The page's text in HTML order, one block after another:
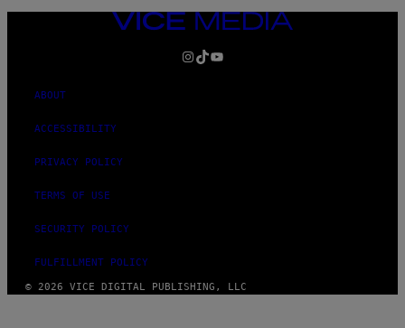
VICE
MEDIA
INSTAGRAM
TIKTOK
YOUTUBE
ABOUT
ACCESSIBILITY
PRIVACY POLICY
TERMS OF USE
SECURITY POLICY
FULFILLMENT POLICY
© 2026 VICE DIGITAL PUBLISHING, LLC